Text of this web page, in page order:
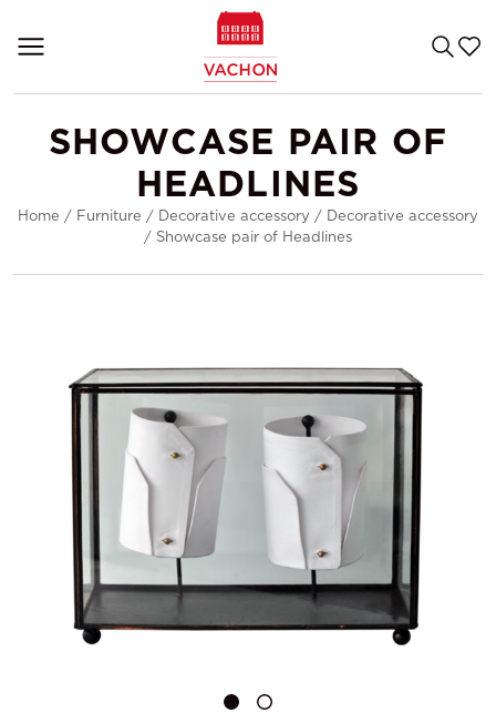
SHOWCASE PAIR OF
HEADLINES
Home / Furniture / Decorative accessory / Decorative accessory
/ Showcase pair of Headlines